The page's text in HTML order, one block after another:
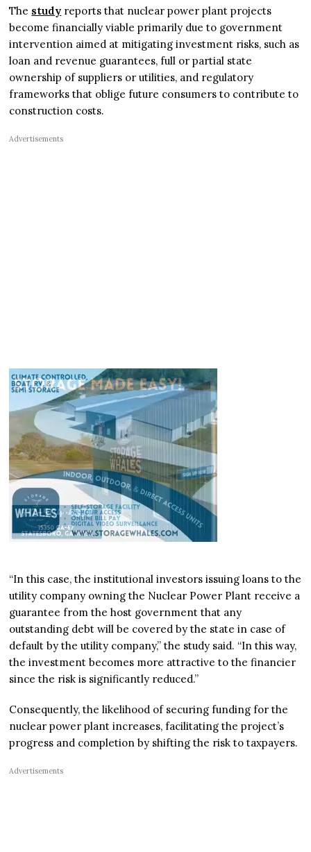
The study reports that nuclear power plant projects
become financially viable primarily due to government
intervention aimed at mitigating investment risks, such as
loan and revenue guarantees, full or partial state
ownership of suppliers or utilities, and regulatory
frameworks that oblige future consumers to contribute to
construction costs.
Advertisements
“In this case, the institutional investors issuing loans to the
utility company owning the Nuclear Power Plant receive a
guarantee from the host government that any
outstanding debt will be covered by the state in case of
default by the utility company,” the study said. “In this way,
the investment becomes more attractive to the financier
since the risk is significantly reduced.”
Consequently, the likelihood of securing funding for the
nuclear power plant increases, facilitating the project’s
progress and completion by shifting the risk to taxpayers.
Advertisements